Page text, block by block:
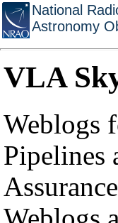
National
Astronomy
VLA
Weblogs
Pipelines